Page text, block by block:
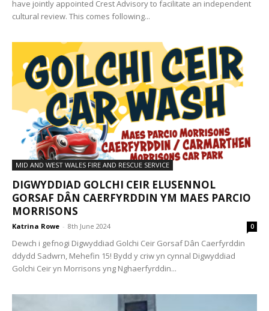
have jointly appointed Crest Advisory to facilitate an independent
cultural review. This comes following...
MID AND WEST WALES FIRE AND RESCUE SERVICE
DIGWYDDIAD GOLCHI CEIR ELUSENNOL
GORSAF DÂN CAERFYRDDIN YM MAES PARCIO
MORRISONS
Katrina Rowe - 8th June 2024 0
Dewch i gefnogi Digwyddiad Golchi Ceir Gorsaf Dân Caerfyrddin
ddydd Sadwrn, Mehefin 15! Bydd y criw yn cynnal Digwyddiad
Golchi Ceir yn Morrisons yng Nghaerfyrddin...